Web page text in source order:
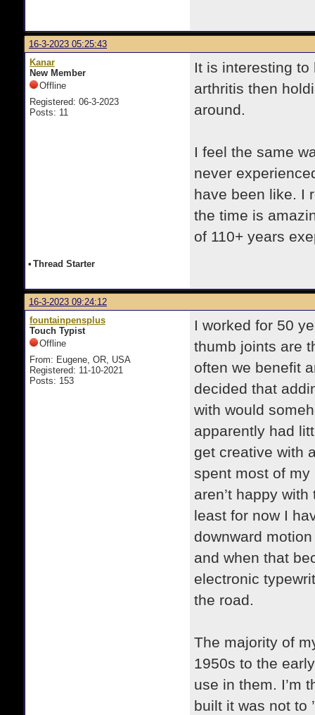
16-3-2023 05:25:43
Kanar
New Member
Offline
Registered: 06-3-2023
Posts: 11
It is interesting
arthritis then
around.
I feel the same
never
have been like. I
the time is
of 110+ years
• Thread Starter
16-3-2023 09:24:12
fountainpensplus
Touch Typist
Offline
From: Eugene, OR, USA
Registered: 11-10-2021
Posts: 153
I worked for 50
thumb joints are
often we benefit
decided that
with would
apparently had
get creative with
spent most of
aren’t happy
least for now I
downward
and when that
electronic
the road.
The majority of
1950s to the
use in them. I’m
built it was not to